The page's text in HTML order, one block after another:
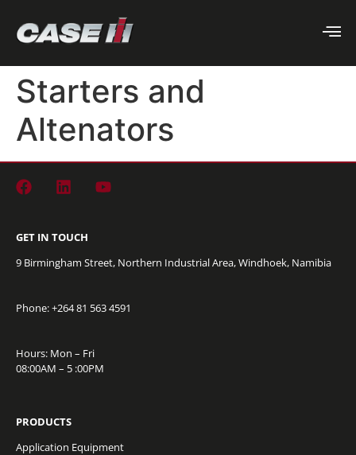
Starters and
Altenators
GET IN TOUCH
9 Birmingham Street, Northern Industrial Area, Windhoek, Namibia
Phone: +26481 563 4591
Hours: Mon – Fri
08:00AM – 5 :00PM
PRODUCTS
Application Equipment